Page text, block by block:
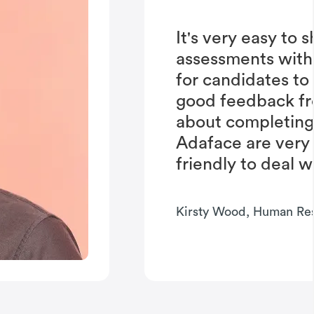
It's very easy to
assessments
for candidates to
good feedback
about
Adaface are
friendly to deal
Kirsty Wood, Human